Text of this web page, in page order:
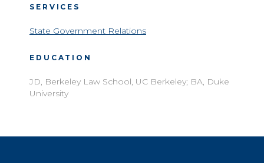
SERVICES
State Government Relations
EDUCATION
JD, Berkeley Law School, UC Berkeley; BA, Duke
University